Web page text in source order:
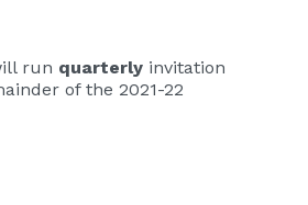
run quarterly invitation
of the 2021-22